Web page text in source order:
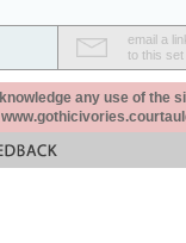
email a
to this set
any use of the